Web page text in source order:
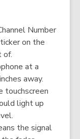
Number
on the
of.
at a
away.
touchscreen
light up
the signal